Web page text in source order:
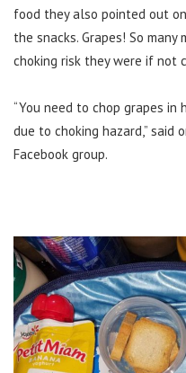
food they also pointed out
the snacks. Grapes! So
choking risk they were if not
“You need to chop grapes
due to choking hazard,” said
Facebook group.